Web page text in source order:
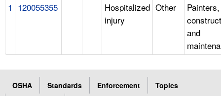
1 120055355
Hospitalized
injury
Other
Painters,
and
OSHA Standards Enforcement
Topics